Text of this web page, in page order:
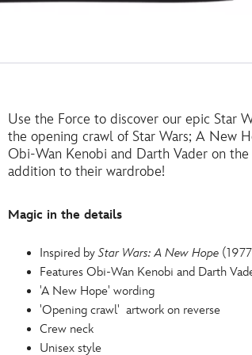
Use the Force to discover our epic Star
the opening crawl of Star Wars; A New
Obi-Wan Kenobi and Darth Vader on
addition to their wardrobe!
Magic in the details
Inspired byStar Wars: A New Hope
Features Obi-Wan Kenobi and Darth
'A New Hope' wording
'Opening crawl' artwork on reverse
Crew neck
Unisex style